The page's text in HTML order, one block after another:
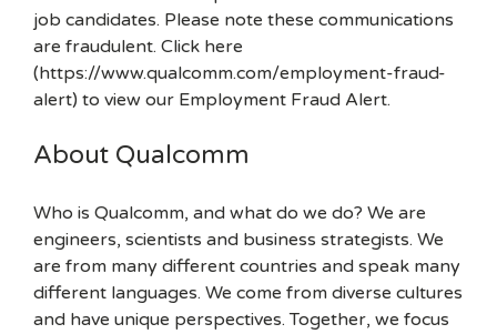
job candidates. Please note these communications
are fraudulent. Click here
(https://www.qualcomm.com/employment-fraud-
alert) to view our Employment Fraud Alert.
About Qualcomm
Who is Qualcomm, and what do we do? We are
engineers, scientists and business strategists. We
are from many different countries and speak many
different languages. We come from diverse cultures
and have unique perspectives. Together, we focus